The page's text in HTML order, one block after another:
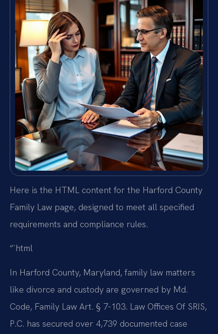
Here is the HTML content for the Harford County
Family Law page, designed to meet all specified
requirements and compliance rules.
“`html
In Harford County, Maryland, family law matters
like divorce and custody are governed by Md.
Code, Family Law Art. § 7-103. Law Offices Of SRIS,
P.C. has secured over 4,739 documented case